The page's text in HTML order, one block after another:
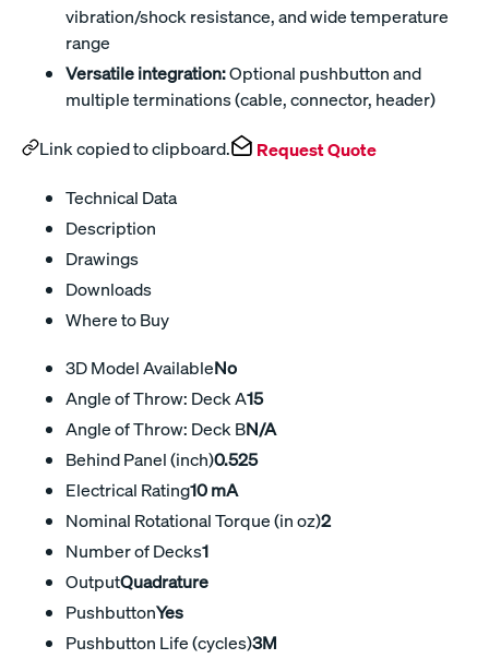
vibration/shock resistance, and wide temperature
range
Versatile integration:Optional pushbutton and
multiple terminations (cable, connector, header)
Link copied to clipboard. Request Quote
Technical Data
Description
Drawings
Downloads
Where to Buy
3D Model AvailableNo
Angle of Throw: Deck A15
Angle of Throw: Deck BN/A
Behind Panel (inch)0.525
Electrical Rating10 mA
Nominal Rotational Torque (in oz)2
Number of Decks1
OutputQuadrature
PushbuttonYes
Pushbutton Life (cycles)3M